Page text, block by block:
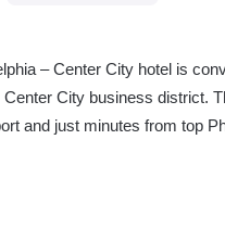
– Center City hotel is
City business district.
and just minutes from top